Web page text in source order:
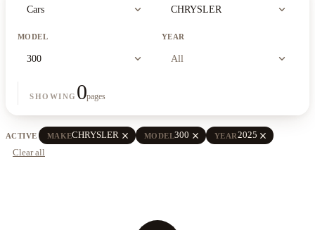
Cars expand_more CHRYSLER expand_more
MODEL
300 expand_more
YEAR
All expand_more
SHOWING 0pages
ACTIVE MAKECHRYSLER close MODEL300 close YEAR2025 close
Clear all